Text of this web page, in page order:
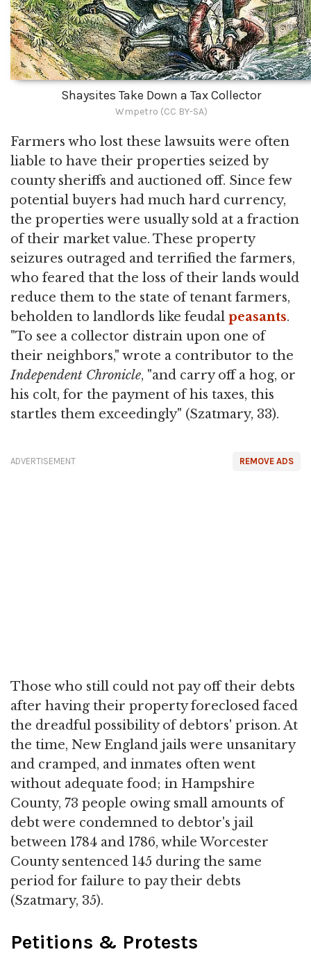
Shaysites Take Down a Tax Collector
Wmpetro (CC BY-SA)
Farmers who lost these lawsuits were often
liable to have their properties seized by
county sheriffs and auctioned off. Since few
potential buyers had much hard currency,
the properties were usually sold at a fraction
of their market value. These property
seizures outraged and terrified the farmers,
who feared that the loss of their lands would
reduce them to the state of tenant farmers,
beholden to landlords like feudal peasants.
"To see a collector distrain upon one of
their neighbors," wrote a contributor to the
Independent Chronicle, "and carry off a hog, or
his colt, for the payment of his taxes, this
startles them exceedingly" (Szatmary, 33).
REMOVE ADS
ADVERTISEMENT
Those who still could not pay off their debts
after having their property foreclosed faced
the dreadful possibility of debtors' prison. At
the time, New England jails were unsanitary
and cramped, and inmates often went
without adequate food; in Hampshire
County, 73 people owing small amounts of
debt were condemned to debtor's jail
between 1784 and 1786, while Worcester
County sentenced 145 during the same
period for failure to pay their debts
(Szatmary, 35).
Petitions & Protests